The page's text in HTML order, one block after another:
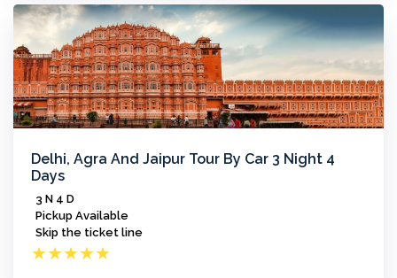
Delhi, Agra And Jaipur Tour By Car 3 Night 4
Days
3 N 4 D
Pickup Available
Skip the ticket line
★★★★★